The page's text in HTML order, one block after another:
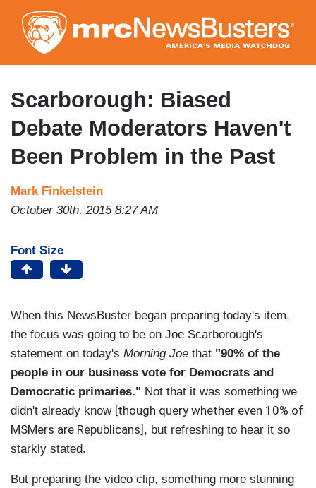
to
main
content
Scarborough: Biased
Debate Moderators Haven't
Been Problem in the Past
Mark Finkelstein
October 30th, 2015 8:27 AM
Font Size
When this NewsBuster began preparing today's item,
the focus was going to be on Joe Scarborough's
statement on today's Morning Joe that "90% of the
people in our business vote for Democrats and
Democratic primaries." Not that it was something we
didn't already know [though query whether even 10% of
MSMers are Republicans] , but refreshing to hear it so
starkly stated.
But preparing the video clip, something more stunning